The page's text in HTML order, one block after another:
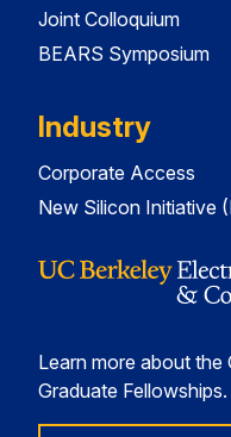
Joint Colloquium
BEARS Symposium
Industry
Corporate Access
New Silicon Initiative
Learn more about the
Graduate Fellowships.